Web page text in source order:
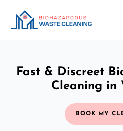
Fast & Discreet
Cleaning in
BOOK MY